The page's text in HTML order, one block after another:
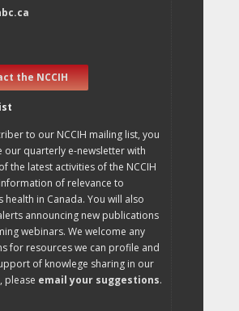
the NCCIH
to our NCCIH mailing list, you
our quarterly e-newsletter with
the latest activities of the NCCIH
of relevance to
health in Canada. You will also
announcing new publications
webinars. We welcome any
for resources we can profile and
of knowlege sharing in our
please email your suggestions.